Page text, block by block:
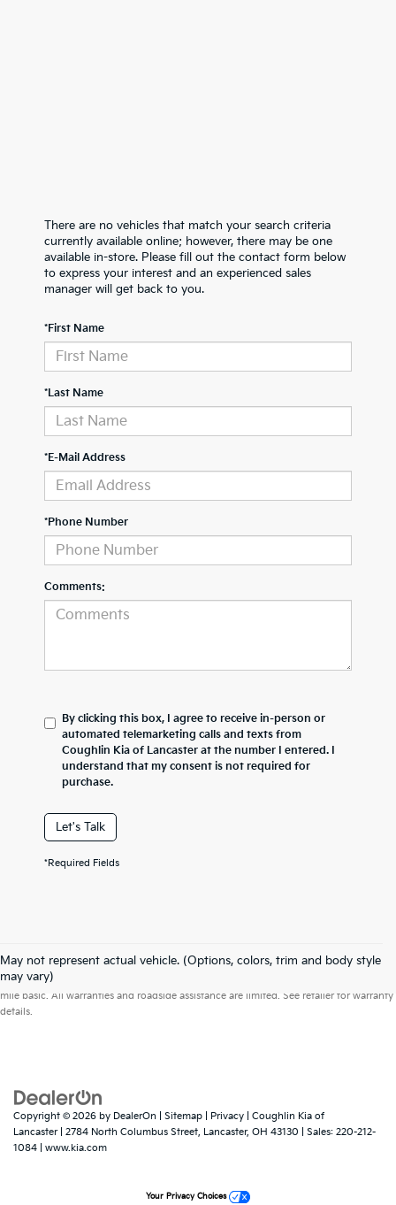
There are no vehicles that match your search criteria
currently available online; however, there may be one
available in-store. Please fill out the contact form below
to express your interest and an experienced sales
manager will get back to you.
*First Name
*Last Name
*E-Mail Address
*Phone Number
Comments:
By clicking this box, I agree to receive in-person or
automated telemarketing calls and texts from
Coughlin Kia of Lancaster at the number I entered. I
understand that my consent is not required for
purchase.
Let's Talk
*Required Fields
May not represent actual vehicle. (Options, colors, trim and body style
may vary)
Warranties include 10-year/100,000-mile powertrain and 5-year/60,000-
mile basic. All warranties and roadside assistance are limited. See retailer for warranty
details.
Copyright © 2026 by DealerOn Sitemap Privacy | Coughlin Kia of
Lancaster| 2784 North Columbus Street, Lancaster, OH 43130 | Sales: 220-212-
1084
www.kia.com
Your Privacy Choices